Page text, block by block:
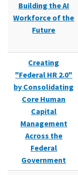
Building the AI
Workforce of the
Future
Creating
"Federal HR 2.0"
by Consolidating
Core Human
Capital
Management
Across the
Federal
Government